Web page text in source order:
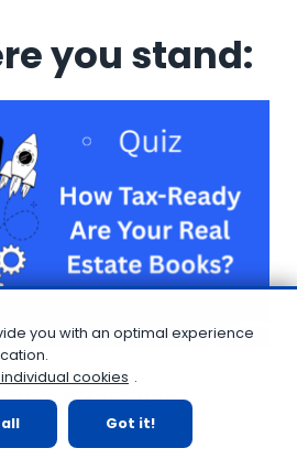
you stand:
Are Your Real
you with an optimal experience
cookies .
Got it!